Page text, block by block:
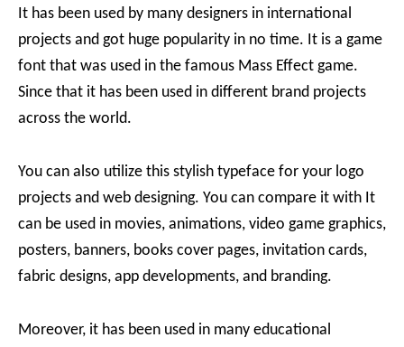
It has been used by many designers in international
projects and got huge popularity in no time. It is a game
font that was used in the famous Mass Effect game.
Since that it has been used in different brand projects
across the world.
You can also utilize this stylish typeface for your logo
projects and web designing. You can compare it with It
can be used in movies, animations, video game graphics,
posters, banners, books cover pages, invitation cards,
fabric designs, app developments, and branding.
Moreover, it has been used in many educational